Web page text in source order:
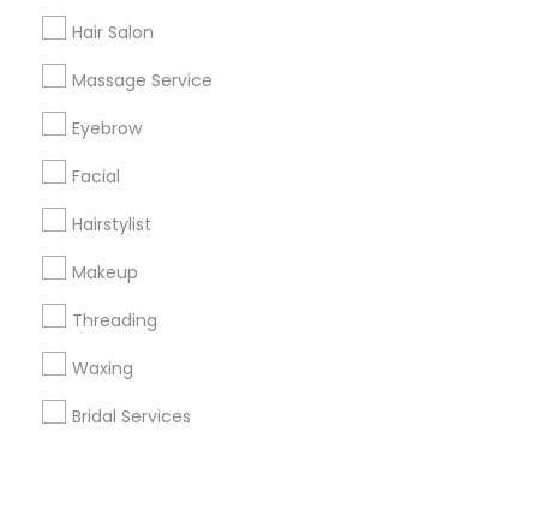
Hair Salon
Massage Service
Eyebrow
Facial
Hairstylist
Makeup
Threading
Waxing
Bridal Services
+1-512-788-5300
us.sulekha@sulekha.com
Stay Connected
Sulekha App
About us Contact us
Privacy Policy
Advertise with us